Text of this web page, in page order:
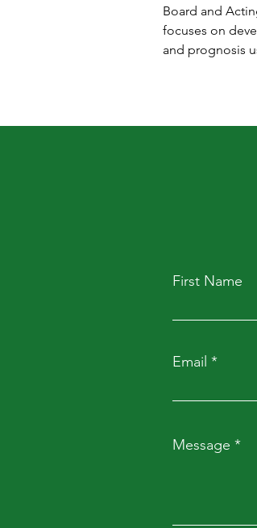
Board and
focuses on
and prognosis
First Name
Email
Message